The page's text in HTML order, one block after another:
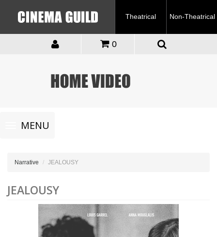
Theatrical Non-Theatrical
0
Toggle
navigationMENU
Narrative JEALOUSY
JEALOUSY